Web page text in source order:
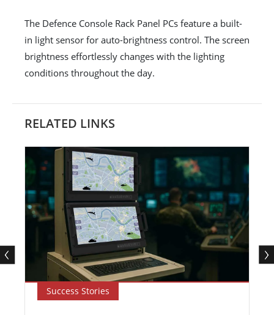
The Defence Console Rack Panel PCs feature a built-
in light sensor for auto-brightness control. The screen
brightness effortlessly changes with the lighting
conditions throughout the day.
RELATED LINKS
Success Stories